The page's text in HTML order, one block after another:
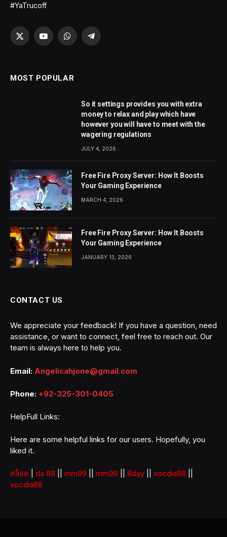
#YaTrucoff
X
YouTubeWhatsAppTelegram
MOST POPULAR
So it settings provides you with extra
money to relax and play which have
however you will have to meet with the
wagering regulations
JULY 4, 2026
Free Fire Proxy Server: How It Boosts
Your Gaming Experience
MARCH 4, 2026
Free Fire Proxy Server: How It Boosts
Your Gaming Experience
JANUARY 13, 2026
CONTACT US
We appreciate your feedback! If you have a question, need
assistance, or want to connect, feel free to reach out. Our
team is always here to help you.
Email: Angelicahjone@gmail.com
Phone: +92-325-301-0405
HelpFull Links:
Here are some helpful links for our users. Hopefully, you
liked it.
สล็อต da 88 mm99 mm99 8day xocdia88
xocdia88